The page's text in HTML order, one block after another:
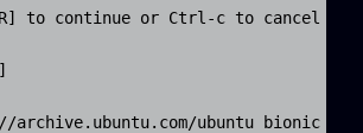
to continue or Ctrl-c to cancel
ubuntu bionic